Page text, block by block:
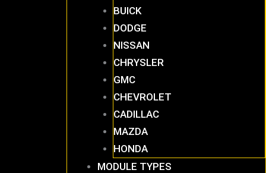
BUICK
DODGE
NISSAN
CHRYSLER
GMC
CHEVROLET
CADILLAC
MAZDA
HONDA
MODULE TYPES